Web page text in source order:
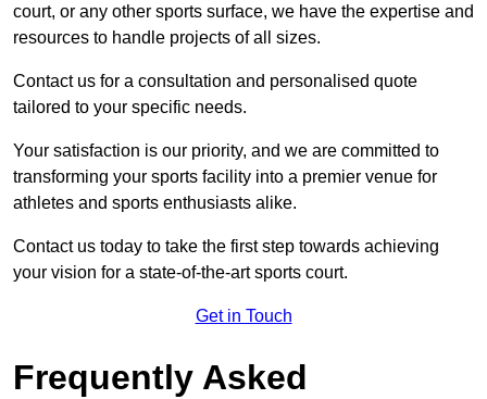
court, or any other sports surface, we have the expertise and
resources to handle projects of all sizes.
Contact us for a consultation and personalised quote
tailored to your specific needs.
Your satisfaction is our priority, and we are committed to
transforming your sports facility into a premier venue for
athletes and sports enthusiasts alike.
Contact us today to take the first step towards achieving
your vision for a state-of-the-art sports court.
Get in Touch
Frequently Asked